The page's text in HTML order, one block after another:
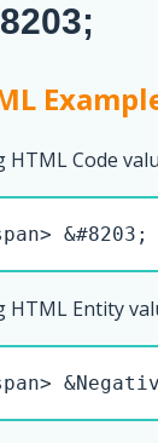
HTML Code
&#8203;
HTML Entity